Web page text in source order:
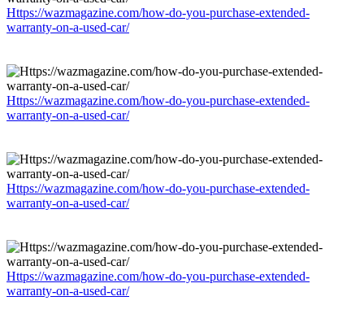
Https://wazmagazine.com/how-do-you-purchase-extended-
warranty-on-a-used-car/
Https://wazmagazine.com/how-do-you-purchase-extended-
warranty-on-a-used-car/
Https://wazmagazine.com/how-do-you-purchase-extended-
warranty-on-a-used-car/
Https://wazmagazine.com/how-do-you-purchase-extended-
warranty-on-a-used-car/